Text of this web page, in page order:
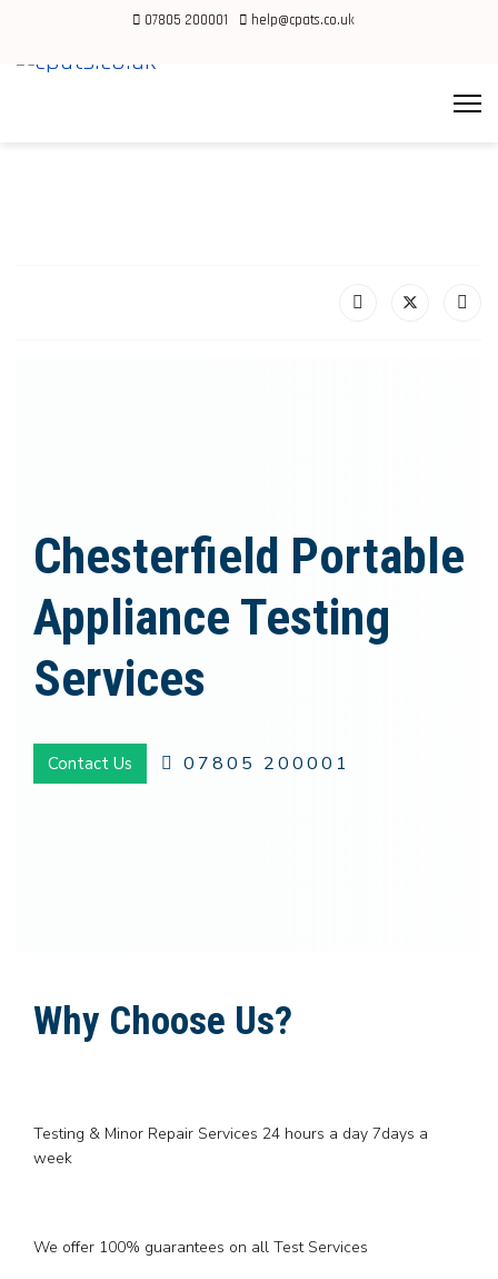
07805 200001 help@cpats.co.uk
Chesterfield Portable
Appliance Testing
Services
Contact Us 07805 200001
Why Choose Us?
Testing & Minor Repair Services 24 hours a day 7days a
week
We offer 100% guarantees on all Test Services